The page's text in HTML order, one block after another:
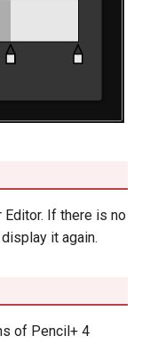
Editor. If there is no
it again.
of Pencil+ 4